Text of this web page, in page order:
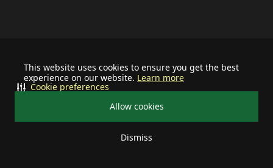
This website uses cookies to ensure you get the best
experience on our website. Learn more
Allow cookies
Dismiss
Cookie preferences